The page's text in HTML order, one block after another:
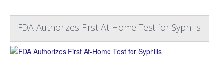
FDA Authorizes First At-Home Test for Syphilis